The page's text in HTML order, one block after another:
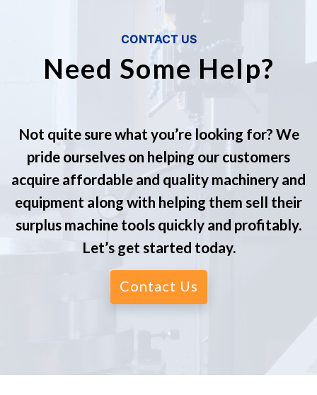
CONTACT US
Need Some Help?
Not quite sure what you’re looking for? We
pride ourselves on helping our customers
acquire affordable and quality machinery and
equipment along with helping them sell their
surplus machine tools quickly and profitably.
Let’s get started today.
Contact Us